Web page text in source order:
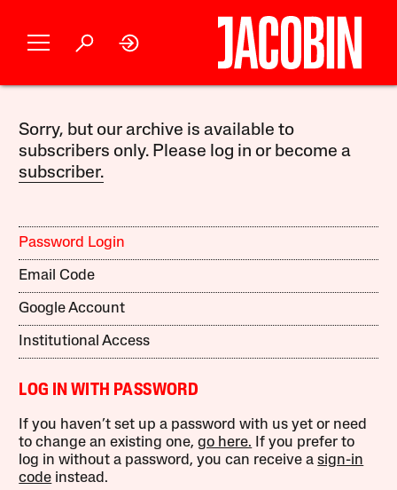
Sorry, but our archive is available to
subscribers only. Please log in or become a
subscriber.
Password Login
Email Code
Google Account
Institutional Access
LOG IN WITH PASSWORD
If you haven’t set up a password with us yet or need
to change an existing one,go here. If you prefer to
log in without a password, you can receive asign-in
code instead.